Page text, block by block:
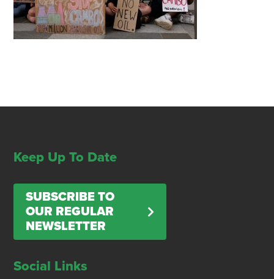
Keep Up To Date
SUBSCRIBE TO
OUR REGULAR
NEWSLETTER
Social Links